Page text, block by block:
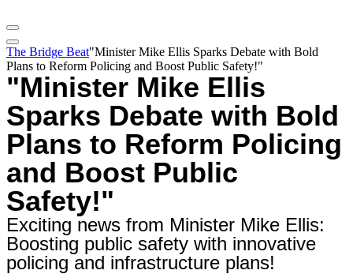
The Bridge Beat"Minister Mike Ellis Sparks Debate with Bold
Plans to Reform Policing and Boost Public Safety!"
"Minister Mike Ellis
Sparks Debate with Bold
Plans to Reform Policing
and Boost Public
Safety!"
Exciting news from Minister Mike Ellis:
Boosting public safety with innovative
policing and infrastructure plans!